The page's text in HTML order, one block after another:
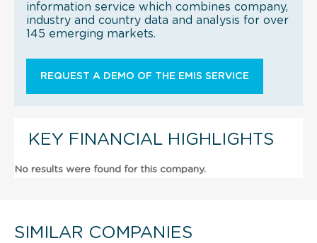
information service which combines company,
industry and country data and analysis for over
145 emerging markets.
REQUEST A DEMO OF THE EMIS SERVICE
KEY FINANCIAL HIGHLIGHTS
No results were found for this company.
SIMILAR COMPANIES